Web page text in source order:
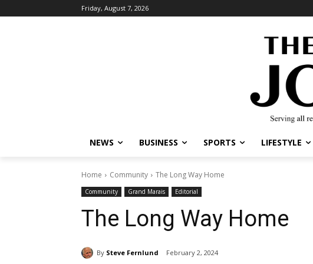
Friday, August 7, 2026
NEWS BUSINESS SPORTS LIFESTYLE
Home Community The Long Way Home
Community Grand Marais Editorial
The Long Way Home
By Steve Fernlund February 2, 2024